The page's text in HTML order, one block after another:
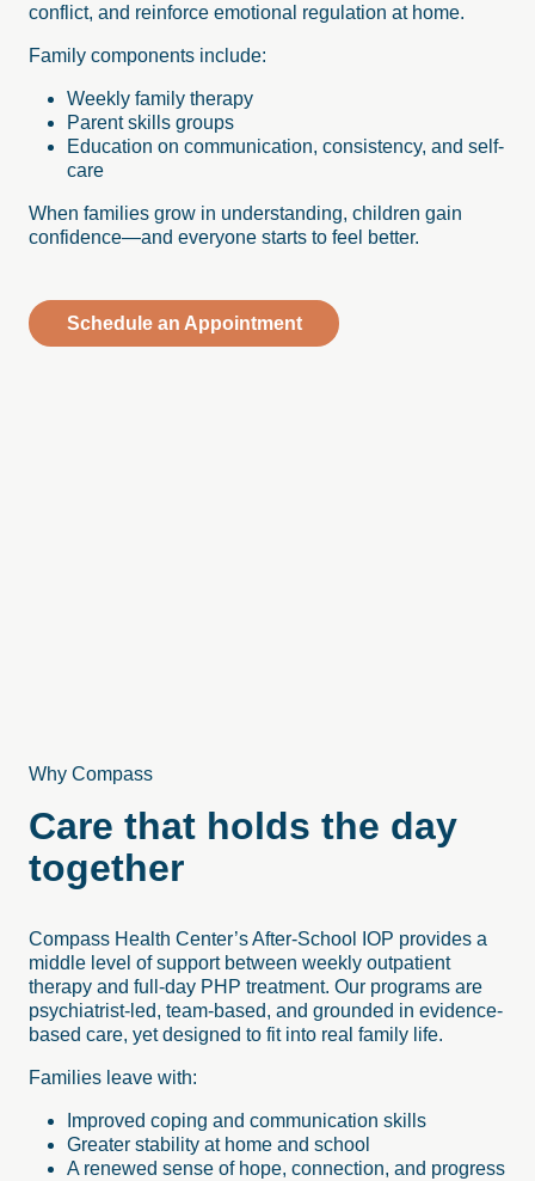
conflict, and reinforce emotional regulation at home.
Family components include:
Weekly family therapy
Parent skills groups
Education on communication, consistency, and self-
care
When families grow in understanding, children gain
confidence—and everyone starts to feel better.
Schedule an Appointment
Why Compass
Care that holds the day
together
Compass Health Center’s After-School IOP provides a
middle level of support between weekly outpatient
therapy and full-day PHP treatment. Our programs are
psychiatrist-led, team-based, and grounded in evidence-
based care, yet designed to fit into real family life.
Families leave with:
Improved coping and communication skills
Greater stability at home and school
A renewed sense of hope, connection, and progress